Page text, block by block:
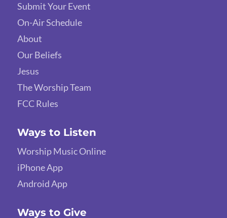
Submit Your Event
On-Air Schedule
About
Our Beliefs
Jesus
The Worship Team
FCC Rules
Ways to Listen
Worship Music Online
iPhone App
Android App
Ways to Give